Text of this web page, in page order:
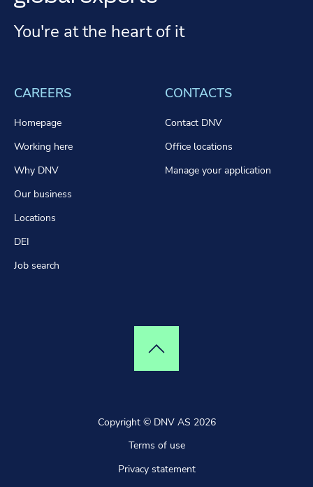
You're at the heart of it
CAREERS
Homepage
Working here
Why DNV
Our business
Locations
DEI
Job search
CONTACTS
Contact DNV
Office locations
Manage your application
Top of page
Copyright © DNV AS 2026
Terms of use
Privacy statement